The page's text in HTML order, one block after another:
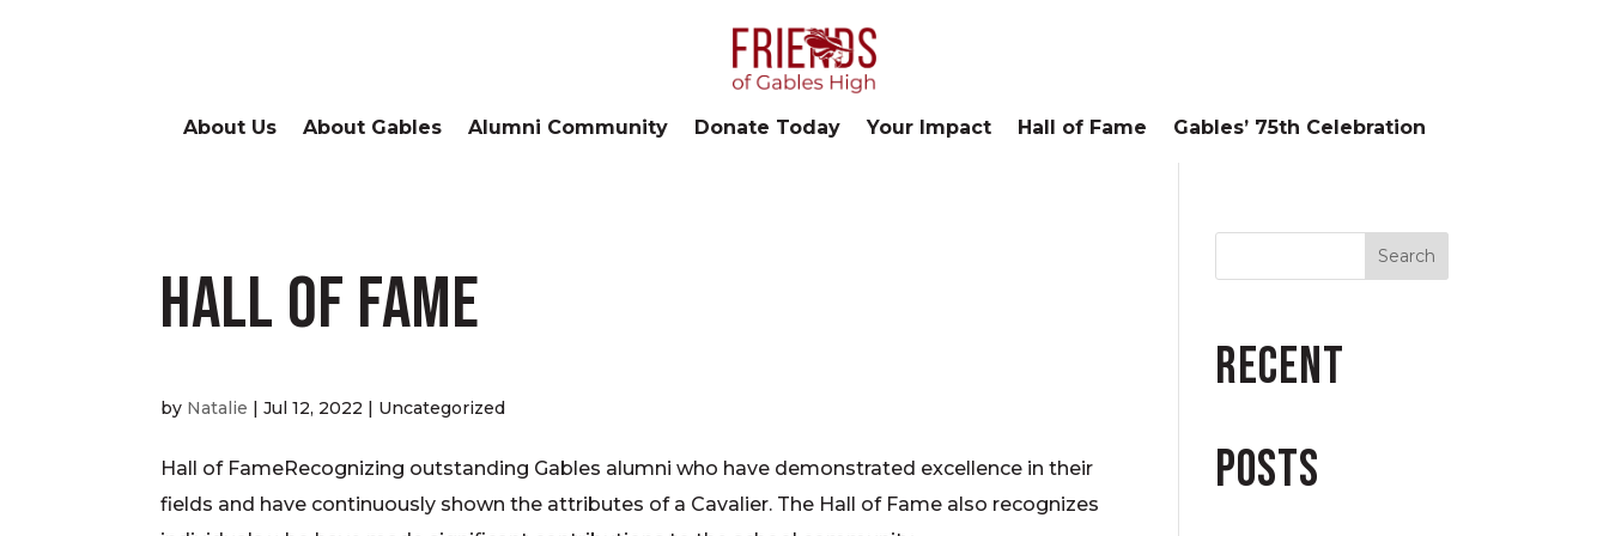
About Us About Gables Alumni Community Donate Today Your Impact Hall of Fame Gables’ 75th Celebration
Hall of Fame
by Natalie |Jul 12, 2022 | Uncategorized
Hall of FameRecognizing outstanding Gables alumni who have demonstrated excellence in their
fields and have continuously shown the attributes of a Cavalier. The Hall of Fame also recognizes
Recent
Posts